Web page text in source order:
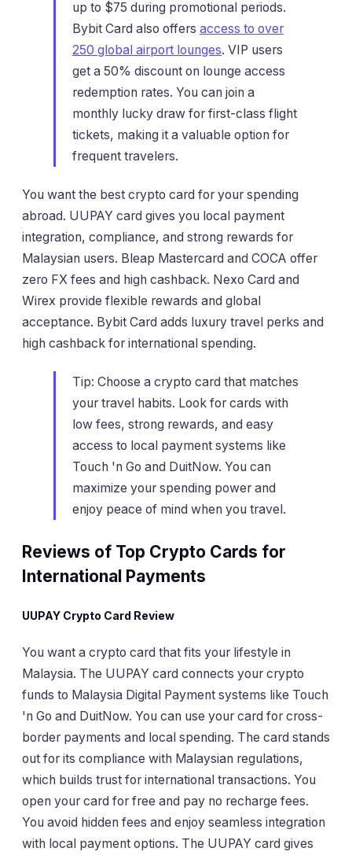
up to $75 during promotional periods.
Bybit Card also offers access to over
250 global airport lounges. VIP users
get a 50% discount on lounge access
redemption rates. You can join a
monthly lucky draw for first-class flight
tickets, making it a valuable option for
frequent travelers.
You want the best crypto card for your spending
abroad. UUPAY card gives you local payment
integration, compliance, and strong rewards for
Malaysian users. Bleap Mastercard and COCA offer
zero FX fees and high cashback. Nexo Card and
Wirex provide flexible rewards and global
acceptance. Bybit Card adds luxury travel perks and
high cashback for international spending.
Tip: Choose a crypto card that matches
your travel habits. Look for cards with
low fees, strong rewards, and easy
access to local payment systems like
Touch 'n Go and DuitNow. You can
maximize your spending power and
enjoy peace of mind when you travel.
Reviews of Top Crypto Cards for
International Payments
UUPAY Crypto Card Review
You want a crypto card that fits your lifestyle in
Malaysia. The UUPAY card connects your crypto
funds to Malaysia Digital Payment systems like Touch
'n Go and DuitNow. You can use your card for cross-
border payments and local spending. The card stands
out for its compliance with Malaysian regulations,
which builds trust for international transactions. You
open your card for free and pay no recharge fees.
You avoid hidden fees and enjoy seamless integration
with local payment options. The UUPAY card gives